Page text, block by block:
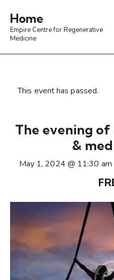
Home
Empire Centre for Regenerative
Medicine
This event has passed.
The evening
&
May 1, 2024 @ 11:30 am